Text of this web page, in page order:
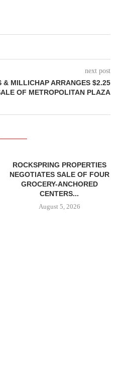
next post
& MILLICHAP ARRANGES $2.25
OF METROPOLITAN PLAZA
ROCKSPRING PROPERTIES
NEGOTIATES SALE OF FOUR
GROCERY-ANCHORED
CENTERS...
August 5, 2026